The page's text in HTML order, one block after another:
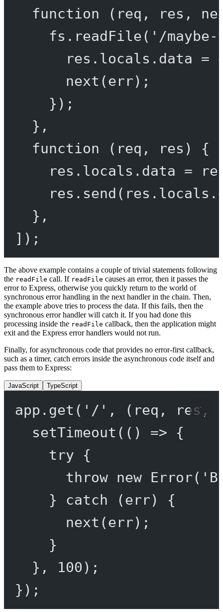
function ( req , res ,
fs. readFile( '/
res.locals.data =
next (err);
});
},
function ( req , res ) {
res.locals.data =
res. send
},
]);
The above example contains a couple of trivial statements following
the readFile call. If readFile causes an error, then it passes the
error to Express, otherwise you quickly return to the world of
synchronous error handling in the next handler in the chain. Then,
the example above tries to process the data. If this fails, then the
synchronous error handler will catch it. If you had done this
processing inside the readFile callback, then the application might
exit and the Express error handlers would not run.
Finally, for asynchronous code that provides no error-first callback,
such as a timer, catch errors inside the asynchronous code itself and
pass them to Express:
JavaScript TypeScript
app. get ( '/' , ( req , res,
setTimeout (() => {
try {
throw
new Error(
} catch (err) {
next (err);
}
},
100 );
});